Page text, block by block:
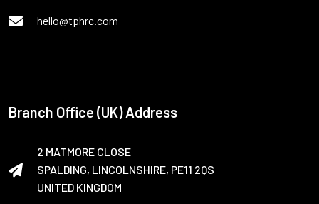
hello@tphrc.com
Branch Office (UK) Address
2 MATMORE CLOSE
SPALDING, LINCOLNSHIRE, PE11 2QS
UNITED KINGDOM